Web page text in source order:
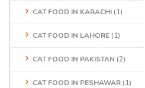
CAT FOOD IN KARACHI (1)
CAT FOOD IN LAHORE (1)
CAT FOOD IN PAKISTAN (2)
CAT FOOD IN PESHAWAR (1)